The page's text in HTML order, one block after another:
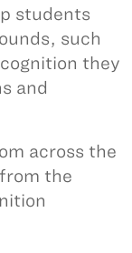
students
such
they
and
across the
the